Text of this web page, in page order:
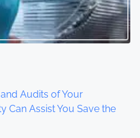
Audits of Your
Can Assist You Save the